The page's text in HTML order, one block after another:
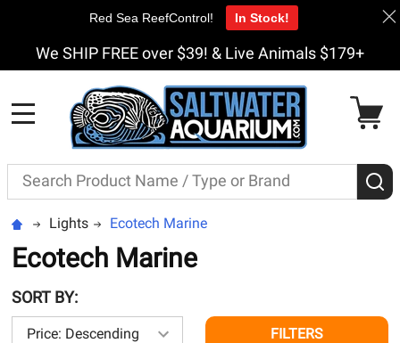
We SHIP FREE over $39! & Live Animals $179+
Search
Lights Ecotech Marine
Ecotech Marine
SORT BY:
FILTERS
Red Sea ReefControl! In Stock!